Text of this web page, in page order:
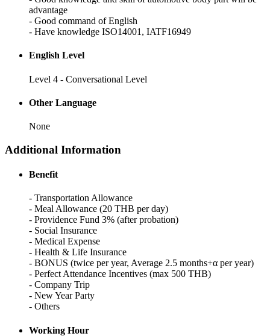
advantage
- Good command of English
- Have knowledge ISO14001, IATF16949
English Level
Level 4 - Conversational Level
Other Language
None
Additional Information
Benefit
- Transportation Allowance
- Meal Allowance (20 THB per day)
- Providence Fund 3% (after probation)
- Social Insurance
- Medical Expense
- Health & Life Insurance
- BONUS (twice per year, Average 2.5 months+α per year)
- Perfect Attendance Incentives (max 500 THB)
- Company Trip
- New Year Party
- Others
Working Hour